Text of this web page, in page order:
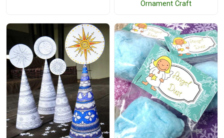
Ornament Craft